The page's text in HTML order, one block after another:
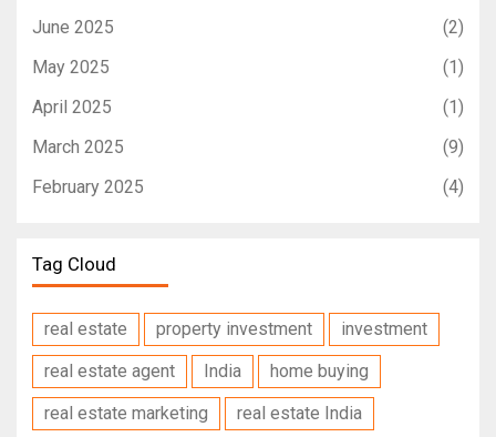
June 2025
(2)
May 2025
(1)
April 2025
(1)
March 2025
(9)
February 2025
(4)
Tag Cloud
real estate property investment
investment
real estate agent
India
home buying
real estate marketing
real estate India